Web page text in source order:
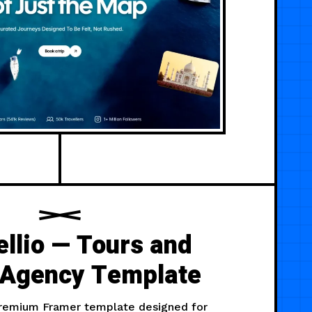
— Tours and
Template
Framer template designed for